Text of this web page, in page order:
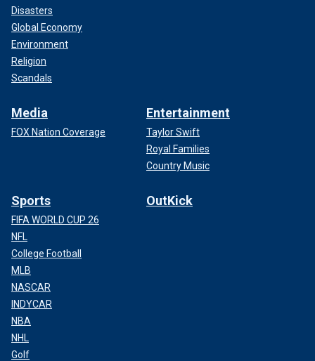
Disasters
Global Economy
Environment
Religion
Scandals
Media
FOX Nation Coverage
Entertainment
Taylor Swift
Royal Families
Country Music
Sports
FIFA WORLD CUP 26
NFL
College Football
MLB
NASCAR
INDYCAR
NBA
NHL
Golf
OutKick